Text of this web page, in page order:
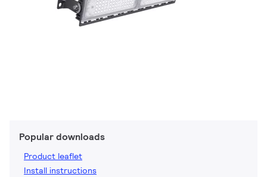
Popular downloads
Product leaflet
Install instructions